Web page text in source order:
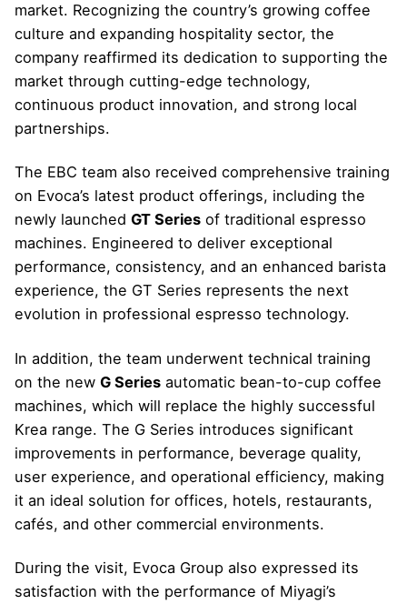
market. Recognizing the country’s growing coffee
culture and expanding hospitality sector, the
company reaffirmed its dedication to supporting the
market through cutting-edge technology,
continuous product innovation, and strong local
partnerships.
The EBC team also received comprehensive training
on Evoca’s latest product offerings, including the
newly launched GT Series of traditional espresso
machines. Engineered to deliver exceptional
performance, consistency, and an enhanced barista
experience, the GT Series represents the next
evolution in professional espresso technology.
In addition, the team underwent technical training
on the new G Series automatic bean-to-cup coffee
machines, which will replace the highly successful
Krea range. The G Series introduces significant
improvements in performance, beverage quality,
user experience, and operational efficiency, making
it an ideal solution for offices, hotels, restaurants,
cafés, and other commercial environments.
During the visit, Evoca Group also expressed its
satisfaction with the performance of Miyagi’s